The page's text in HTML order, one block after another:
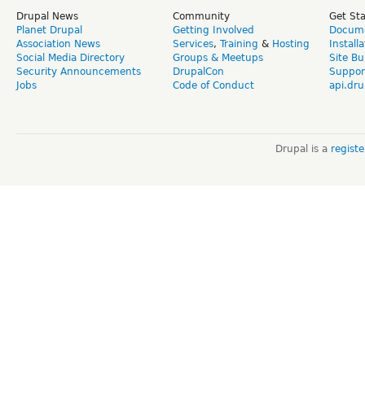
Drupal News
Planet Drupal
Association News
Social Media Directory
Security Announcements
Jobs
Community
Getting Involved
Services, Training & Hosting
Groups & Meetups
DrupalCon
Code of Conduct
Get
Site
Drupal is a